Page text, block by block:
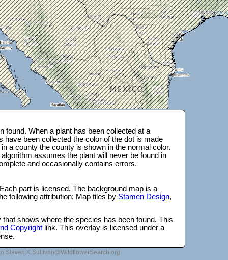
found. When a plant has been collected at a
been collected the color of the dot is made
a county the county is shown in the normal color.
assumes the plant will never be found in
and occasionally contains errors.
part is licensed. The background map is a
following attribution: Map tiles by Stamen Design,
shows where the species has been found. This
Copyright link. This overlay is licensed under a
Steven.K.Sullivan@WildflowerSearch.org